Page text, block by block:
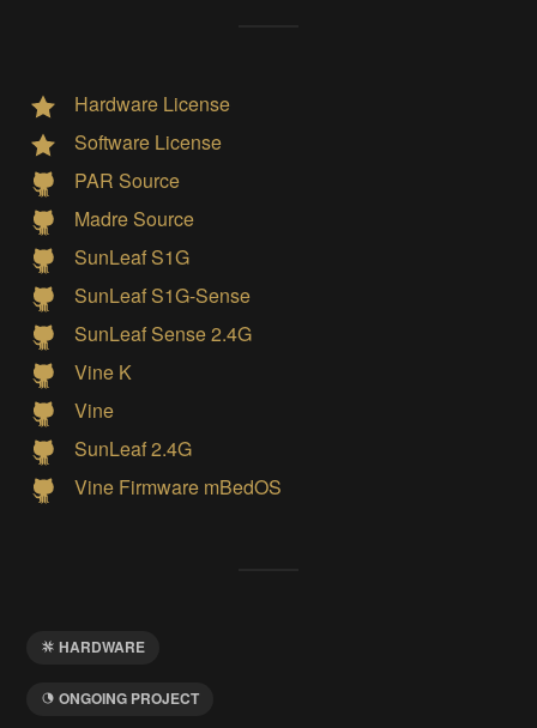
Hardware License
Software License
PAR Source
Madre Source
SunLeaf S1G
SunLeaf S1G-Sense
SunLeaf Sense 2.4G
Vine K
Vine
SunLeaf 2.4G
Vine Firmware mBedOS
HARDWARE
ONGOING PROJECT